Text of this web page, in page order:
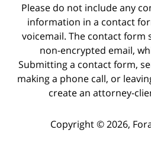
Please do not include any
information in a contact
voicemail. The contact form
non-encrypted email,
Submitting a contact form,
making a phone call, or
create an attorney-
Copyright © 2026,